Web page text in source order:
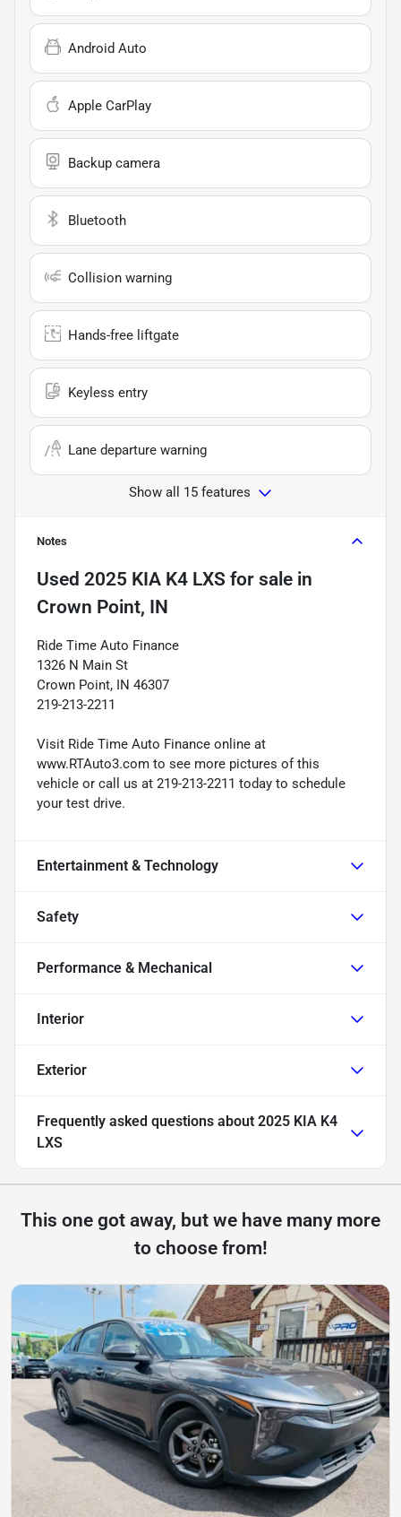
Android Auto
Apple CarPlay
Backup camera
Bluetooth
Collision warning
Hands-free liftgate
Keyless entry
Lane departure warning
Show all 15 features
Notes
Used 2025 KIA K4 LXS for sale in
Crown Point, IN
Ride Time Auto Finance
1326 N Main St
Crown Point, IN 46307
219-213-2211
Visit Ride Time Auto Finance online at
www.RTAuto3.com to see more pictures of this
vehicle or call us at 219-213-2211 today to schedule
your test drive.
Entertainment & Technology
Safety
Performance & Mechanical
Interior
Exterior
Frequently asked questions about 2025 KIA K4
LXS
This one got away, but we have many more
to choose from!